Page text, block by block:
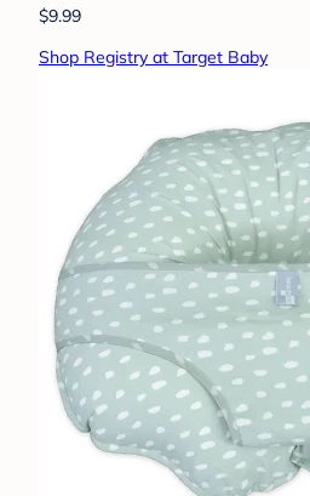
$9.99
Shop Registry at Target Baby